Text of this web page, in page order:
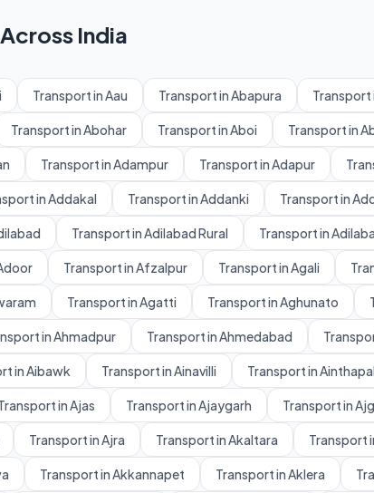
India
Transport in Aau Transport in Abapura Transport
Transport in Abohar Transport in Aboi Transport in
Transport in Adampur Transport in Adapur
in Addakal Transport in Addanki Transport in
Transport in Adilabad Rural Transport in
Transport in Afzalpur Transport in Agali
Transport in Agatti Transport in Aghunato
in Ahmadpur Transport in Ahmedabad
in Aibawk Transport in Ainavilli Transport in
in Ajas Transport in Ajaygarh Transport in
Transport in Ajra Transport in Akaltara Transport
Transport in Akkannapet Transport in Aklera